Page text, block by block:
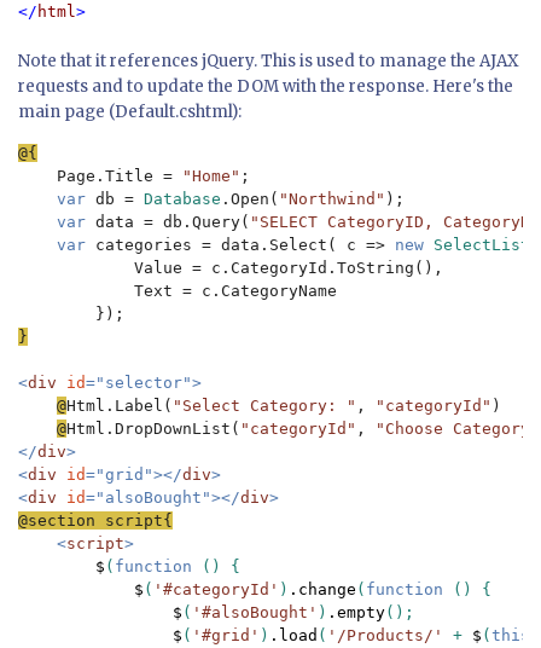
</ html
Note that it references jQuery. This is used to manage the AJAX
requests and to update the DOM with the response. Here's the
main page (Default.cshtml):
Page.Title =
"Home" ;
var db = Database .Open( "Northwind" );
var data = db.Query( "SELECT CategoryID,
var categories = data.Select( c => new
            Value = c.CategoryId.ToString(),
            Text = c.CategoryName
}
<div id="selector">
@Html.Label( "Select Category: " , "categoryId" )
@Html.DropDownList( "categoryId" ,
"Choose Category"
</div>
<div id="grid"></div>
<div id="alsoBought"></div
<script>
$ ( function
() {
$ ( '#categoryId' ) .change ( function
() {
$ ( '#alsoBought' ) .empty();
$ ( '#grid' ) .load ( '/Products/' + $ ( this